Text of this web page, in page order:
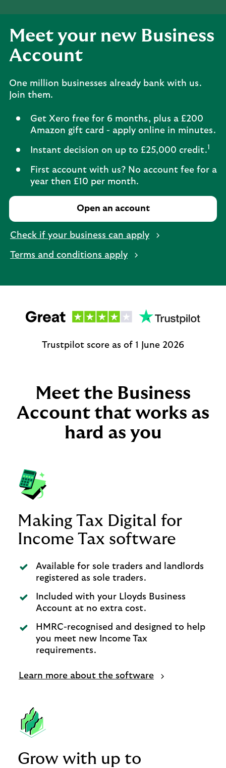
Meet your new Business
Account
One million businesses already bank with us.
Join them.
Get Xero free for 6 months, plus a £200
Amazon gift card - apply online in minutes.
Instant decision on up to £25,000 credit.1
First account with us? No account fee for a
year then £10 per month.
Open an account
Check if your business can apply
Terms and conditions apply
Trustpilot score as of 1 June 2026
Meet the Business
Account that works as
hard as you
Making Tax Digital for
Income Tax software
Available for sole traders and landlords
registered as sole traders.
Included with your Lloyds Business
Account at no extra cost.
HMRC-recognised and designed to help
you meet new Income Tax
requirements.
Learn more about the software
Grow with up to